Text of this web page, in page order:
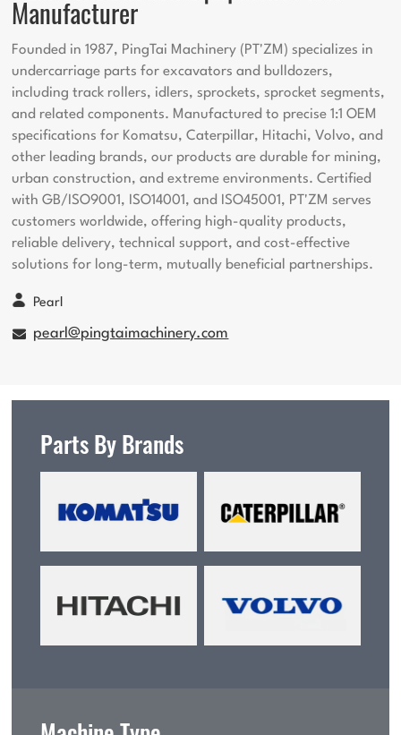
Manufacturer
Founded in 1987, PingTai Machinery (PT'ZM) specializes in
undercarriage parts for excavators and bulldozers,
including track rollers, idlers, sprockets, sprocket segments,
and related components. Manufactured to precise 1:1 OEM
specifications for Komatsu, Caterpillar, Hitachi, Volvo, and
other leading brands, our products are durable for mining,
urban construction, and extreme environments. Certified
with GB/ISO9001, ISO14001, and ISO45001, PT'ZM serves
customers worldwide, offering high-quality products,
reliable delivery, technical support, and cost-effective
solutions for long-term, mutually beneficial partnerships.
Pearl
pearl@pingtaimachinery.com
Parts By Brands